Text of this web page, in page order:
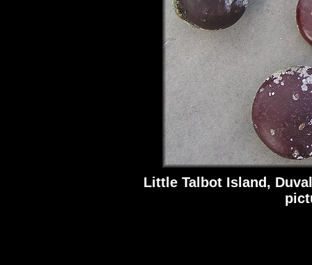
Little Talbot Island,